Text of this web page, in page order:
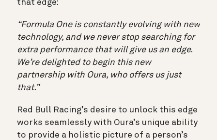
that edge:
“Formula One is constantly evolving with new
technology, and we never stop searching for
extra performance that will give us an edge.
We’re delighted to begin this new
partnership with Oura, who offers us just
that.”
Red Bull Racing’s desire to unlock this edge
works seamlessly with Oura’s unique ability
to provide a holistic picture of a person’s